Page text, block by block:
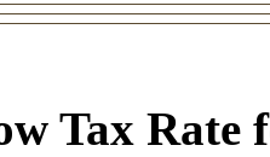
Tax Rate